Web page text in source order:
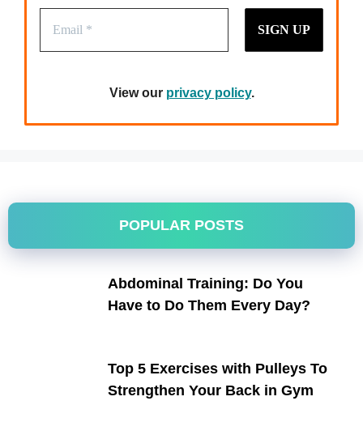
View our privacy policy.
POPULAR POSTS
Abdominal Training: Do You
Have to Do Them Every Day?
Top 5 Exercises with Pulleys To
Strengthen Your Back in Gym